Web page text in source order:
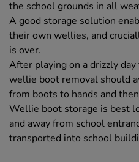
the school grounds in all
A good storage solution
their own wellies, and
is over.
After playing on a drizzly
wellie boot removal should
from boots to hands and
Wellie boot storage is best
and away from school
transported into school